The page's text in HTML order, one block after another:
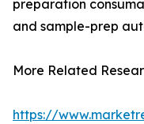
preparation
and sample-prep
More Related
https://